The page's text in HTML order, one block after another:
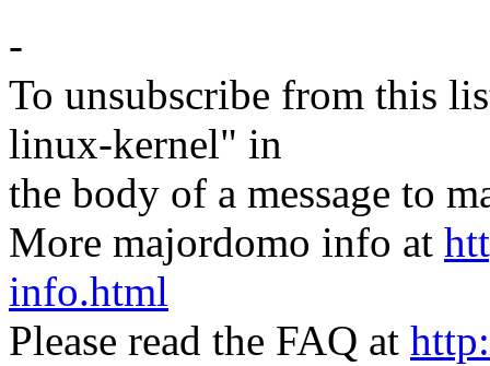
-
To unsubscribe from this
linux-kernel" in
the body of a message to
More majordomo info at
info.html
Please read the FAQ at